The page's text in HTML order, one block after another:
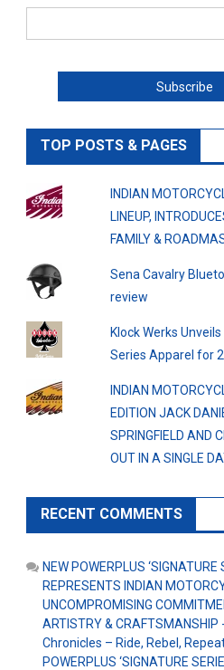
TOP POSTS & PAGES
INDIAN
LINEUP,
FAMILY &
Sena Cavalry
review
Klock Werks
Series Apparel for
INDIAN
EDITION JACK
SPRINGFIELD AND
OUT IN A SINGLE
RECENT COMMENTS
NEW POWERPLUS ‘SIGNATURE
REPRESENTS INDIAN
UNCOMPROMISING
ARTISTRY &
Chronicles – Ride, Rebel,
POWERPLUS ‘SIGNATURE